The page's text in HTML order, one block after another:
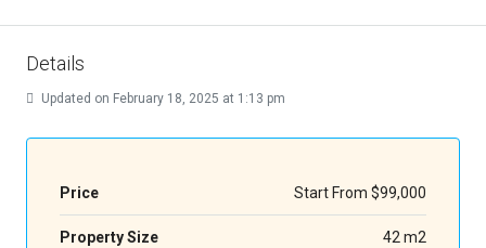
Details
Updated on February 18, 2025 at 1:13 pm
Price Start From $99,000
Property Size 42 m2